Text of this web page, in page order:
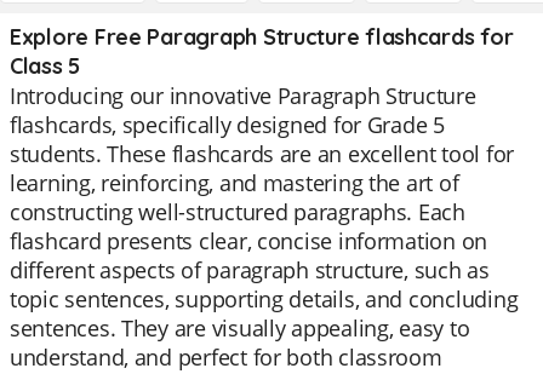
Explore Free Paragraph Structure flashcards for
Class 5
Introducing our innovative Paragraph Structure
flashcards, specifically designed for Grade 5
students. These flashcards are an excellent tool for
learning, reinforcing, and mastering the art of
constructing well-structured paragraphs. Each
flashcard presents clear, concise information on
different aspects of paragraph structure, such as
topic sentences, supporting details, and concluding
sentences. They are visually appealing, easy to
understand, and perfect for both classroom